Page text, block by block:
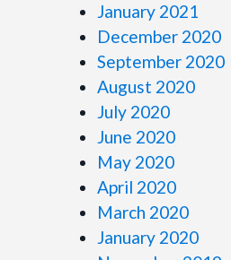
January 2021
December 2020
September 2020
August 2020
July 2020
June 2020
May 2020
April 2020
March 2020
January 2020